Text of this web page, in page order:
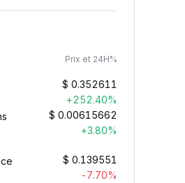
Prix et 24H%
$ 0.352611
+252.40%
$ 0.00615662
+3.80%
$ 0.139551
-7.70%